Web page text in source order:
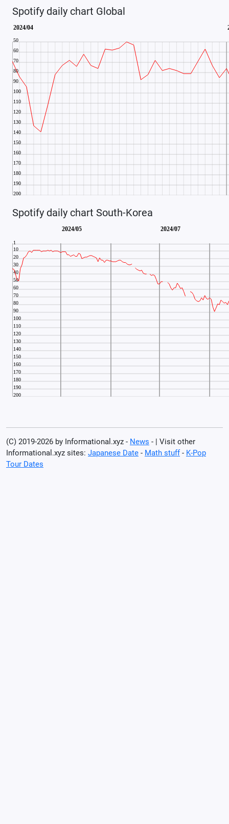
Spotify daily chart Global
Spotify daily chart South-Korea
(C) 2019-2026 by Informational.xyz - News - | Visit other
Informational.xyz sites: Japanese Date - Math stuff- K-Pop
Tour Dates